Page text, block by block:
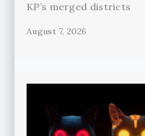
KP’s merged districts
August 7, 2026